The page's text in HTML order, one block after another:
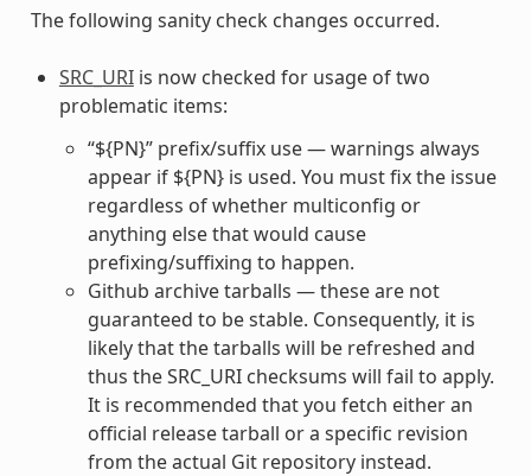
The following sanity check changes occurred.
SRC_URIis now checked for usage of two
problematic items:
“${PN}” prefix/suffix use — warnings always
appear if ${PN} is used. You must fix the issue
regardless of whether multiconfig or
anything else that would cause
prefixing/suffixing to happen.
Github archive tarballs — these are not
guaranteed to be stable. Consequently, it is
likely that the tarballs will be refreshed and
thus the SRC_URI checksums will fail to apply.
It is recommended that you fetch either an
official release tarball or a specific revision
from the actual Git repository instead.